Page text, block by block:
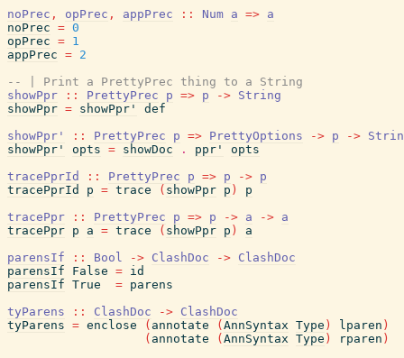
noPrec , opPrec , appPrec :: Num a => a
noPrec = 0
opPrec = 1
appPrec = 2
-- | Print a PrettyPrec thing to a String
showPpr
:: PrettyPrec p => p -> String
showPpr = showPpr'
def
showPpr'
:: PrettyPrec p => PrettyOptions -> p ->
showPpr'
opts = showDoc . ppr'
opts
tracePprId
:: PrettyPrec p => p -> p
tracePprId
p = trace ( showPpr p )
p
tracePpr
:: PrettyPrec p => p -> a -> a
tracePpr p a = trace ( showPpr p )
a
parensIf
:: Bool -> ClashDoc -> ClashDoc
parensIf
False = id
parensIf True = parens
tyParens
:: ClashDoc -> ClashDoc
tyParens = enclose ( annotate ( AnnSyntax Type ) lparen )
( annotate ( AnnSyntax Type ) rparen )